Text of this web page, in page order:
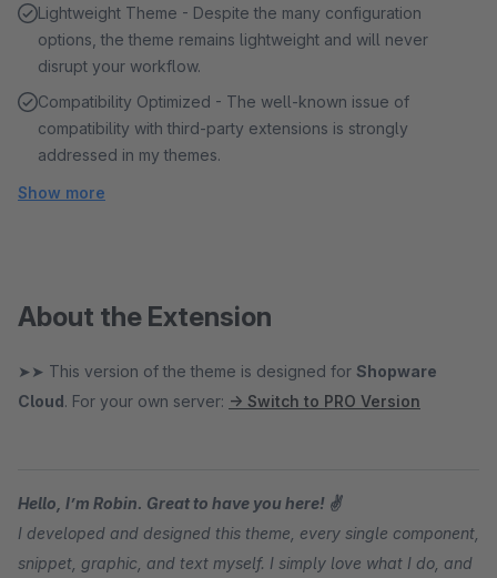
Lightweight Theme - Despite the many configuration
options, the theme remains lightweight and will never
disrupt your workflow.
Compatibility Optimized - The well-known issue of
compatibility with third-party extensions is strongly
addressed in my themes.
Show more
About the Extension
➤➤ This version of the theme is designed for Shopware
Cloud. For your own server: → Switch to PRO Version
Hello, I’m Robin. Great to have you here! ✌
I developed and designed this theme, every single component,
snippet, graphic, and text myself. I simply love what I do, and